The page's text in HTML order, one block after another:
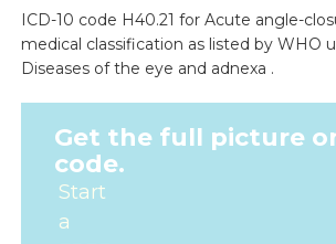
ICD-10 code H40.21 for Acute angle-
medical classification as listed by WHO
Diseases of the eye and adnexa .
Get the full picture
code.
Start
a